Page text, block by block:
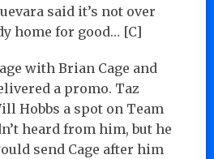
said it’s not over
home for good… [C]
with Brian Cage and
a promo. Taz
Hobbs a spot on Team
heard from him, but he
send Cage after him